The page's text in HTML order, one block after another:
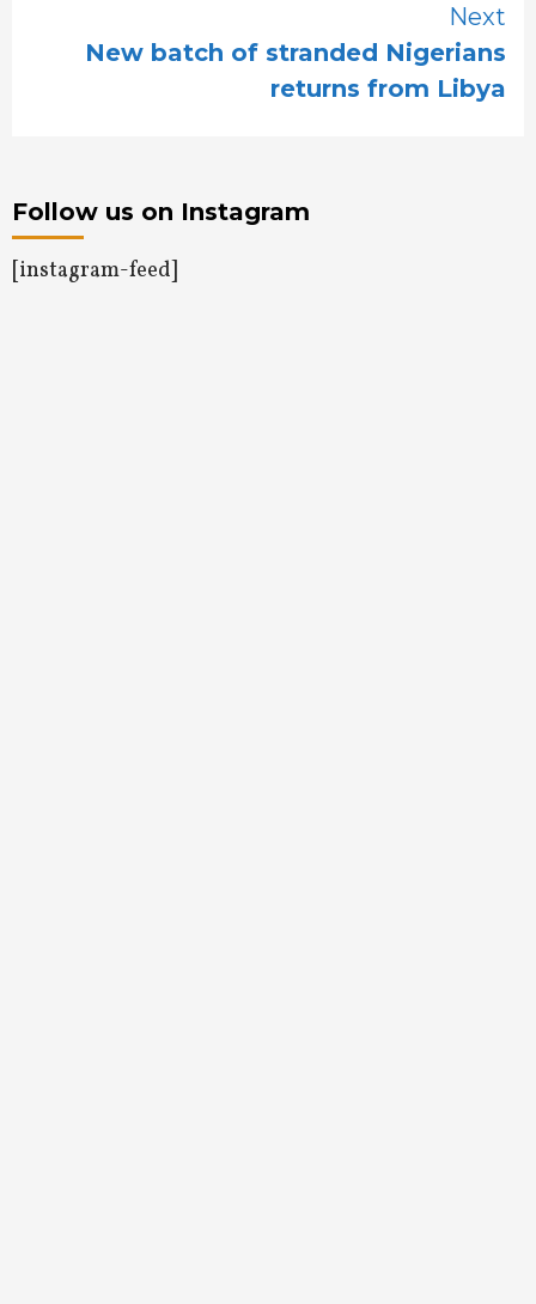
Next
New batch of stranded Nigerians
returns from Libya
Follow us on Instagram
[instagram-feed]